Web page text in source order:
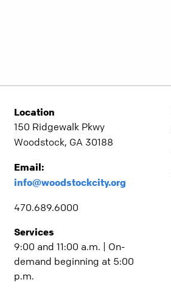
Location
150 Ridgewalk Pkwy
Woodstock, GA 30188
Email:
info@woodstockcity.org
470.689.6000
Services
9:00 and 11:00 a.m. | On-
demand beginning at 5:00
p.m.